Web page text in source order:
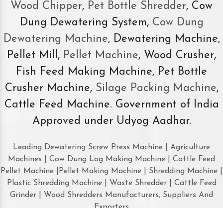
Wood Chipper, Pet Bottle Shredder, Cow
Dung Dewatering System,Cow Dung
Dewatering Machine, Dewatering Machine,
Pellet Mill, Pellet Machine, Wood Crusher,
Fish Feed Making Machine, Pet Bottle
Crusher Machine, Silage Packing Machine,
Cattle Feed Machine. Government of India
Approved under Udyog Aadhar.
Leading Dewatering Screw Press Machine | Agriculture
Machines | Cow Dung Log Making Machine | Cattle Feed
Pellet Machine |Pellet Making Machine | Shredding Machine |
Plastic Shredding Machine | Waste Shredder | Cattle Feed
Grinder | Wood Shredders Manufacturers, Suppliers And